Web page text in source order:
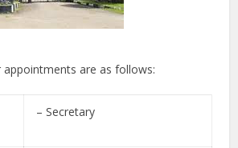
are as follows:
– Secretary